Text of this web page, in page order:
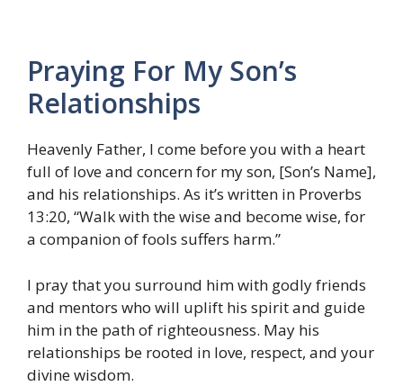
Praying For My Son’s
Relationships
Heavenly Father, I come before you with a heart
full of love and concern for my son, [Son’s Name],
and his relationships. As it’s written in Proverbs
13:20, “Walk with the wise and become wise, for
a companion of fools suffers harm.”
I pray that you surround him with godly friends
and mentors who will uplift his spirit and guide
him in the path of righteousness. May his
relationships be rooted in love, respect, and your
divine wisdom.